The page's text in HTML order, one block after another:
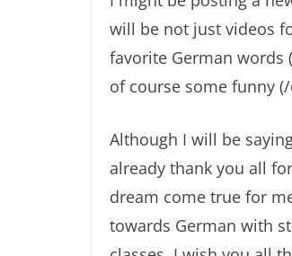
will be not just videos
favorite German words
of course some funny
Although I will be
already thank you all
dream come true for
towards German with